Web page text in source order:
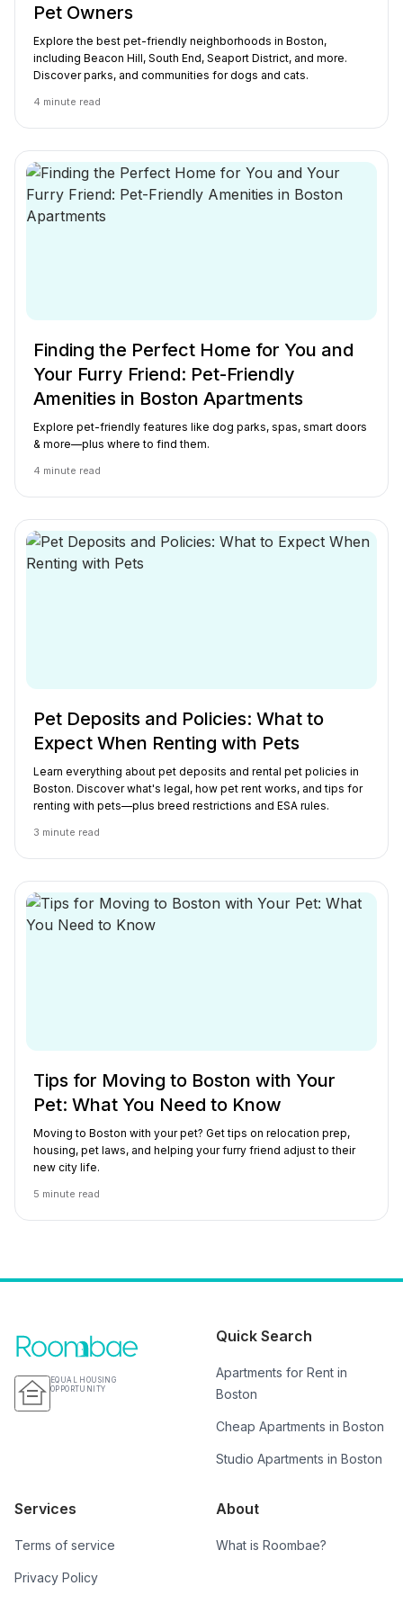
Pet Owners
Explore the best pet-friendly neighborhoods in Boston,
including Beacon Hill, South End, Seaport District, and more.
Discover parks, and communities for dogs and cats.
4 minute read
Finding the Perfect Home for You and
Your Furry Friend: Pet-Friendly
Amenities in Boston Apartments
Explore pet-friendly features like dog parks, spas, smart doors
& more—plus where to find them.
4 minute read
Pet Deposits and Policies: What to
Expect When Renting with Pets
Learn everything about pet deposits and rental pet policies in
Boston. Discover what's legal, how pet rent works, and tips for
renting with pets—plus breed restrictions and ESA rules.
3 minute read
Tips for Moving to Boston with Your
Pet: What You Need to Know
Moving to Boston with your pet? Get tips on relocation prep,
housing, pet laws, and helping your furry friend adjust to their
new city life.
5 minute read
EQUAL HOUSING
OPPORTUNITY
Quick Search
Apartments for Rent in
Boston
Cheap Apartments in Boston
Studio Apartments in Boston
Services
Terms of service
Privacy Policy
About
What is Roombae?